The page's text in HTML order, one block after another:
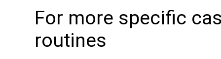
For more specific
routines